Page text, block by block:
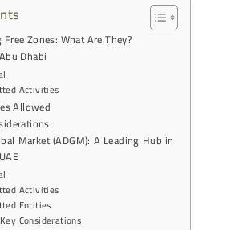
Zones: What Are They?
Dhabi
Activities
Allowed
Market (ADGM): A Leading Hub in
Activities
Entities
Considerations